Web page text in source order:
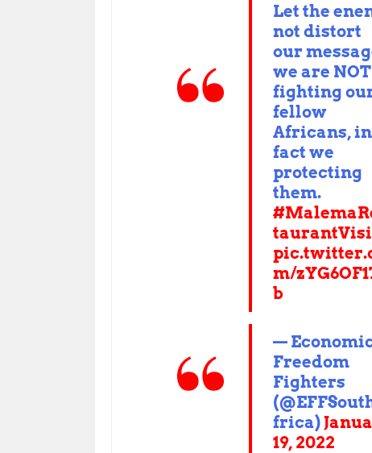
Let the
not distort
our
we are NOT
fighting
fellow
Africans, in
fact we
protecting
them.
m/
b
—
Freedom
Fighters
frica)
19, 2022